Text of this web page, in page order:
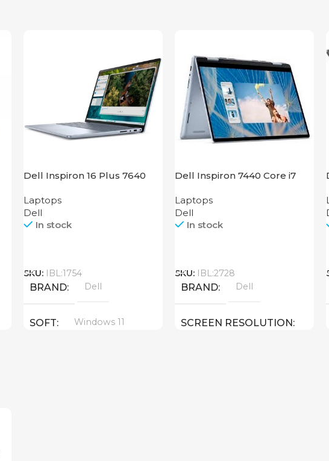
Dell Inspiron 16 Plus 7640
Laptops
Dell
In stock
SKU: IBL:1754
BRAND Dell
SOFT Windows 11
Dell Inspiron 7440 Core i7
Laptops
Dell
In stock
SKU: IBL:2728
BRAND Dell
SCREEN RESOLUTION